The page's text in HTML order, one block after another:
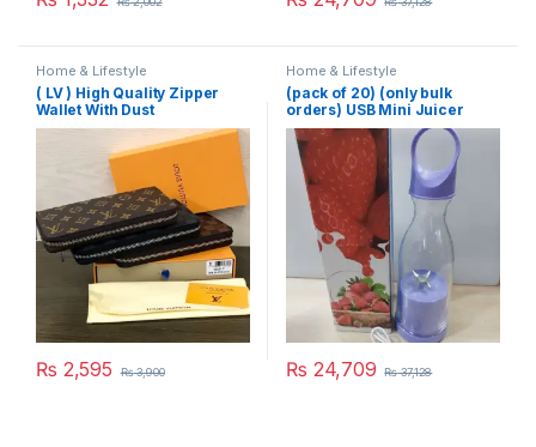
Home & Lifestyle
( LV ) High Quality Zipper
Wallet With Dust
Cover,Brand Card & Brand
Box Same as Picture
₨ 2,595 ₨3,900
Home & Lifestyle
(pack of 20) (only bulk
orders) USB Mini Juicer
380ml
₨ 24,709 ₨37,128